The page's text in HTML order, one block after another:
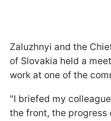
Zaluzhnyi and the
of Slovakia held a
work at one of the
"I briefed my
the front, the progress